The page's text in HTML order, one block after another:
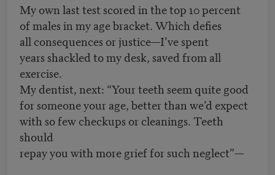
My own last test scored in the top 10 percent
of males in my age bracket. Which defies
all consequences or justice—I’ve spent
years shackled to my desk, saved from all
exercise.
My dentist, next: “Your teeth seem quite good
for someone your age, better than we’d expect
with so few checkups or cleanings. Teeth
should
repay you with more grief for such neglect”—